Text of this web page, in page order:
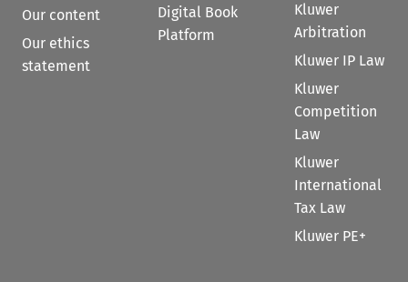
Our content
Our ethics
statement
Digital Book
Platform
Kluwer
Arbitration
Kluwer IP Law
Kluwer
Competition
Law
Kluwer
International
Tax Law
Kluwer PE+